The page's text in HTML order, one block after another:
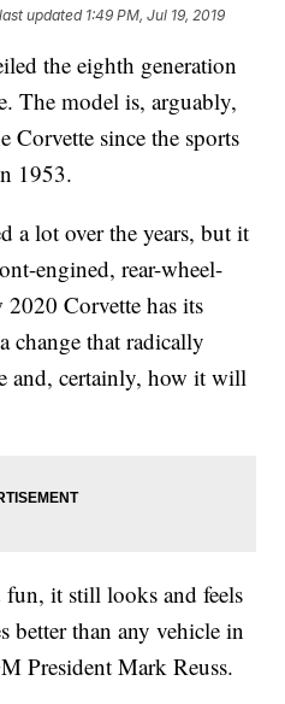
updated 1:49 PM, Jul 19, 2019
the eighth generation
The model is, arguably,
Corvette since the sports
1953.
a lot over the years, but it
engined, rear-wheel-
2020 Corvette has its
change that radically
and, certainly, how it will
it still looks and feels
better than any vehicle in
President Mark Reuss.